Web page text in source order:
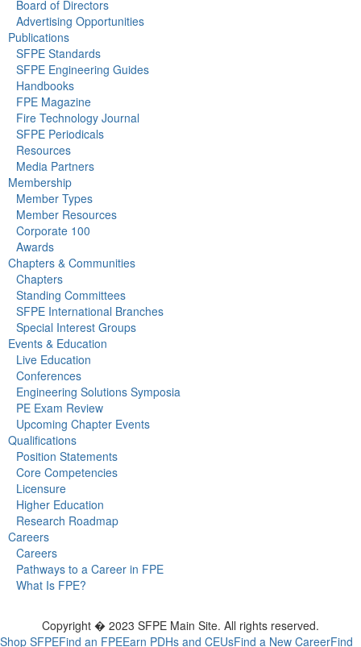
Board of Directors
Advertising Opportunities
Publications
SFPE Standards
SFPE Engineering Guides
Handbooks
FPE Magazine
Fire Technology Journal
SFPE Periodicals
Resources
Media Partners
Membership
Member Types
Member Resources
Corporate 100
Awards
Chapters & Communities
Chapters
Standing Committees
SFPE International Branches
Special Interest Groups
Events & Education
Live Education
Conferences
Engineering Solutions Symposia
PE Exam Review
Upcoming Chapter Events
Qualifications
Position Statements
Core Competencies
Licensure
Higher Education
Research Roadmap
Careers
Careers
Pathways to a Career in FPE
What Is FPE?
Copyright � 2023 SFPE Main Site. All rights reserved.
Shop SFPEFind an FPEEarn PDHs and CEUsFind a New CareerFind